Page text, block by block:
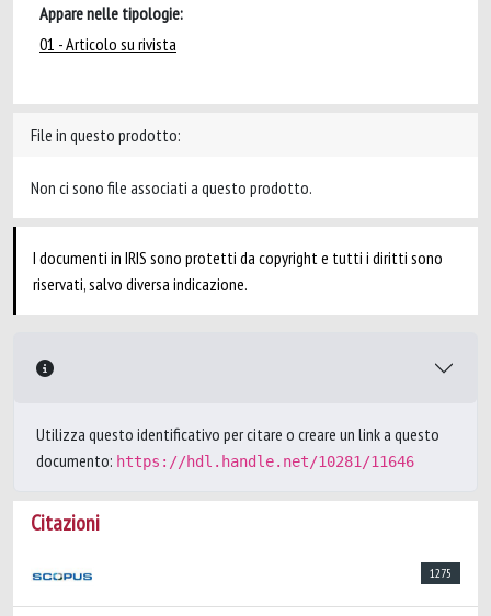
Appare nelle tipologie:
01 - Articolo su rivista
File in questo prodotto:
Non ci sono file associati a questo prodotto.
I documenti in IRIS sono protetti da copyright e tutti i diritti sono
riservati, salvo diversa indicazione.
Utilizza questo identificativo per citare o creare un link a questo
documento: https://hdl.handle.net/10281/11646
Citazioni
1275